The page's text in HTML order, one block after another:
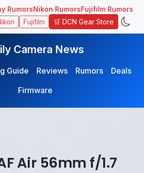
RumorsNikon RumorsFujifilm Rumors
Fujifilm 🛒 DCN Gear Store
Camera News
Guide Reviews Rumors
Deals
Firmware
Air 56mm f/1.7